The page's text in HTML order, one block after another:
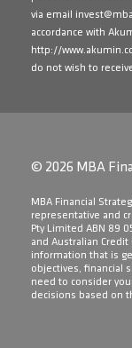
via email
accordance with
http://
do not wish to
© 2026 MBA
​MBA Financial
representative and
Pty Limited ABN 89
and Australian
information that is
objectives, financial
need to consider
decisions based on